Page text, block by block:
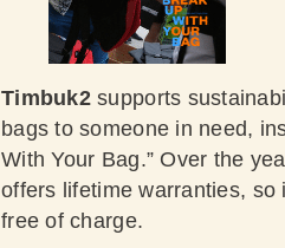
Timbuk2supports
bags to someone in need,
With Your Bag.” Over the
offers lifetime warranties,
free of charge.